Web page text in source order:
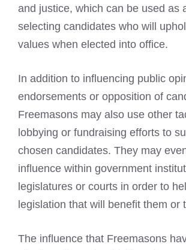
and justice, which can be used as
selecting candidates who will
values when elected into office.
In addition to influencing public
endorsements or opposition of
Freemasons may also use other
lobbying or fundraising efforts to
chosen candidates. They may
influence within government
legislatures or courts in order to
legislation that will benefit them or
The influence that Freemasons